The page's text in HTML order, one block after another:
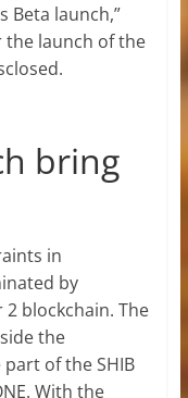
Beta launch,”
launch of the
bring
in
by
2 blockchain. The
the
of the SHIB
With the